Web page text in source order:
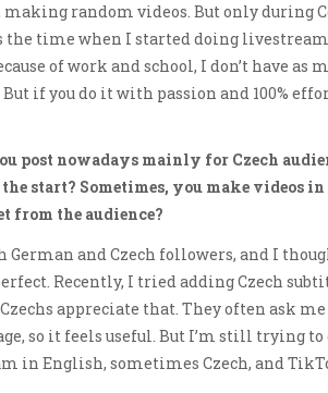
random videos. But only during
the time when I started doing
of work and school, I don’t have as
if you do it with passion and 100%
post nowadays mainly for Czech
the start? Sometimes, you make videos
from the audience?
German and Czech followers, and I
Recently, I tried adding Czech
appreciate that. They often ask
so it feels useful. But I’m still trying
in English, sometimes Czech, and